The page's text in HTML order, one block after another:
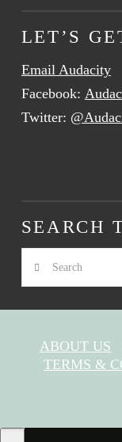
LET’S
Email Audacity
Facebook:
Twitter:
SEARCH
Search
ABOUT US
TERMS &